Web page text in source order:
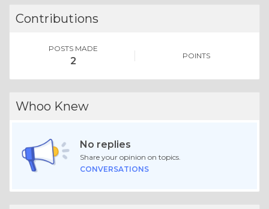
Contributions
POSTS MADE
2 POINTS
Whoo Knew
No replies
Share your opinion on topics.
CONVERSATIONS